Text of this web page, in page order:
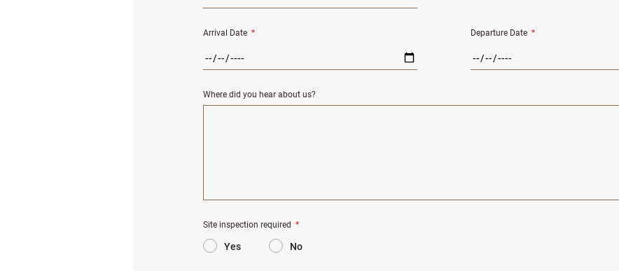
Arrival Date * Departure Date *
Where did you hear about us?
Site inspection required *
Yes No